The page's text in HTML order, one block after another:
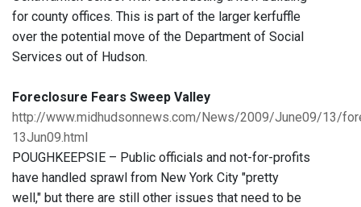
for county offices. This is part of the larger kerfuffle
over the potential move of the Department of Social
Services out of Hudson.
Foreclosure Fears Sweep Valley
http://www.midhudsonnews.com/News/2009/June09/13/
13Jun09.html
POUGHKEEPSIE – Public officials and not-for-profits
have handled sprawl from New York City "pretty
well," but there are still other issues that need to be